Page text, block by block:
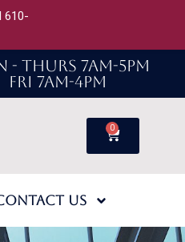
- THURS 7AM-5PM
FRI 7AM-4PM
0
Us
610-